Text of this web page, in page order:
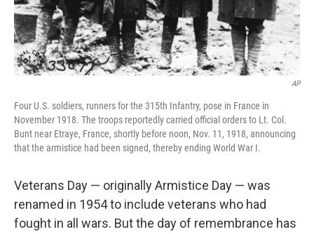
AP
Four U.S. soldiers, runners for the 315th Infantry, pose in France in
November 1918. The troops reportedly carried official orders to Lt. Col.
Bunt near Etraye, France, shortly before noon, Nov. 11, 1918, announcing
that the armistice had been signed, thereby ending World War I.
Veterans Day — originally Armistice Day — was
renamed in 1954 to include veterans who had
fought in all wars. But the day of remembrance has